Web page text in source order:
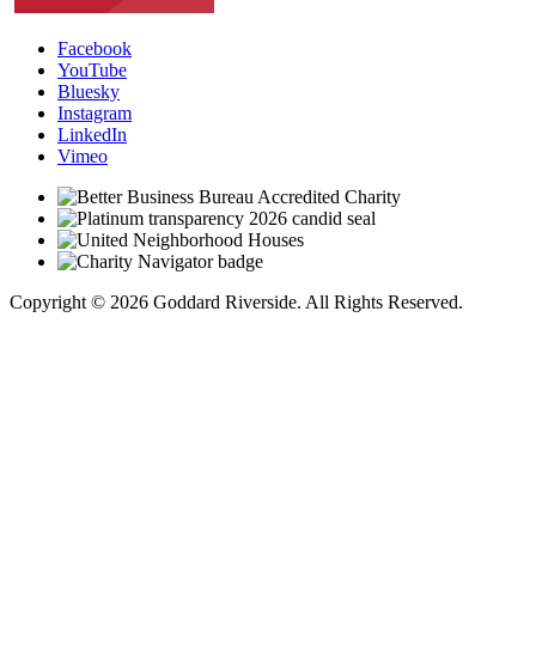
Facebook
YouTube
Bluesky
Instagram
LinkedIn
Vimeo
Copyright © 2026 Goddard Riverside. All Rights Reserved.